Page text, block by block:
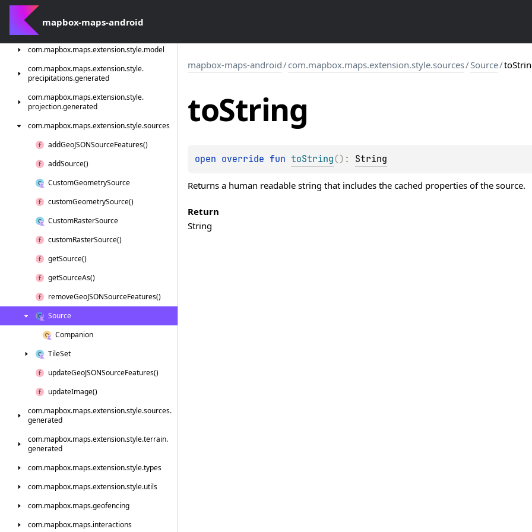
mapbox-maps-android
com.mapbox.maps.extension.style.
generated
com.mapbox.maps.extension.style.model
com.mapbox.maps.extension.style.
precipitations.generated
com.mapbox.maps.extension.style.
projection.generated
com.mapbox.maps.extension.style.sources
addGeoJSONSourceFeatures()
addSource()
CustomGeometrySource
customGeometrySource()
CustomRasterSource
customRasterSource()
getSource()
getSourceAs()
removeGeoJSONSourceFeatures()
Source
Companion
TileSet
updateGeoJSONSourceFeatures()
updateImage()
com.mapbox.maps.extension.style.sources.
generated
com.mapbox.maps.extension.style.terrain.
generated
com.mapbox.maps.extension.style.types
com.mapbox.maps.extension.style.utils
com.mapbox.maps.geofencing
com.mapbox.maps.interactions
mapbox-maps-android/com.mapbox.maps.extension.style.sources/Source/
toString
open override fun toString ( ) : String
Returns a human readable string that includes the cached properties of the source.
Return
String